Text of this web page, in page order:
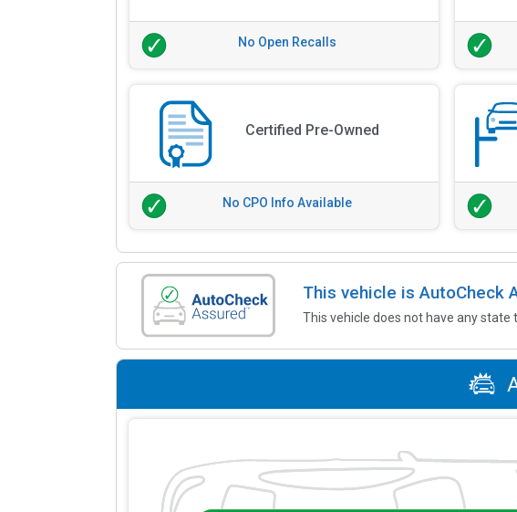
No Open Recalls
Certified Pre-Owned
No CPO Info Available
This vehicle is AutoCheck
This vehicle does not have any